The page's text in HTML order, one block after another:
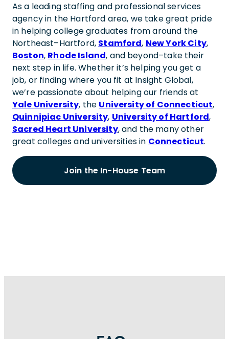
As a leading staffing and professional services
agency in the Hartford area, we take great pride
in helping college graduates from around the
Northeast–Hartford, Stamford, New York City,
Boston, Rhode Island, and beyond–take their
next step in life. Whether it’s helping you get a
job, or finding where you fit at Insight Global,
we’re passionate about helping our friends at
Yale University, the University of Connecticut,
Quinnipiac University, University of Hartford,
Sacred Heart University, and the many other
great colleges and universities in Connecticut.
Join the In-House Team